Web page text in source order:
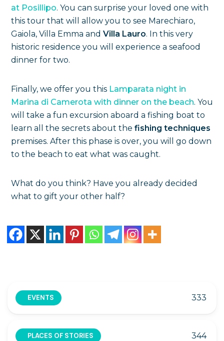
at Posillipo. You can surprise your loved one with
this tour that will allow you to see Marechiaro,
Gaiola, Villa Emma and Villa Lauro. In this very
historic residence you will experience a seafood
dinner for two.
Finally, we offer you this Lamparata night in
Marina di Camerota with dinner on the beach. You
will take a fun excursion aboard a fishing boat to
learn all the secrets about the fishing techniques
premises. After this phase is over, you will go down
to the beach to eat what was caught.
What do you think? Have you already decided
what to gift your other half?
EVENTS 333
PLACES OF STORIES 344